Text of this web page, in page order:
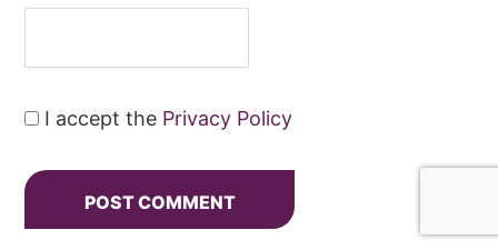
I accept the Privacy Policy